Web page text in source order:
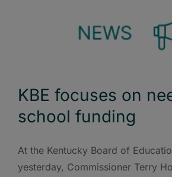
KBE focuses on
school funding
At the Kentucky Board of
yesterday, Commissioner Terry